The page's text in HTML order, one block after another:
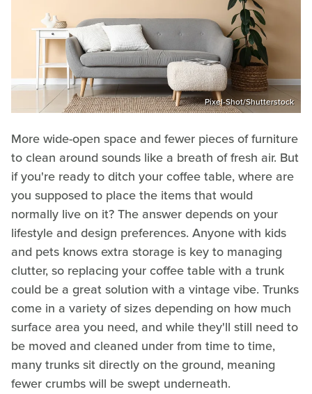
Pixel-Shot/Shutterstock
More wide-open space and fewer pieces of furniture
to clean around sounds like a breath of fresh air. But
if you're ready to ditch your coffee table, where are
you supposed to place the items that would
normally live on it? The answer depends on your
lifestyle and design preferences. Anyone with kids
and pets knows extra storage is key to managing
clutter, so replacing your coffee table with a trunk
could be a great solution with a vintage vibe. Trunks
come in a variety of sizes depending on how much
surface area you need, and while they'll still need to
be moved and cleaned under from time to time,
many trunks sit directly on the ground, meaning
fewer crumbs will be swept underneath.